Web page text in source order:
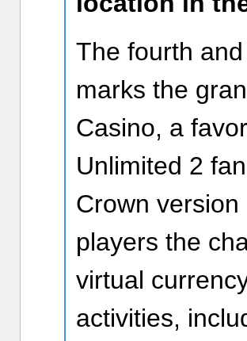
The fourth
marks the
Casino, a
Unlimited 2
Crown
players the
virtual
activities,